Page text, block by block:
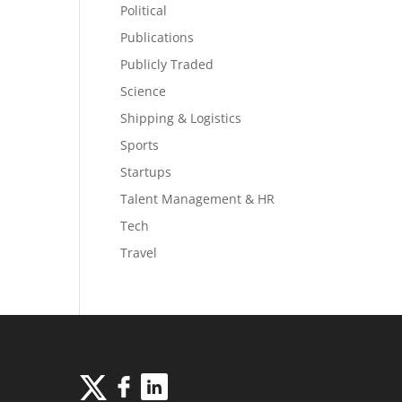
Political
Publications
Publicly Traded
Science
Shipping & Logistics
Sports
Startups
Talent Management & HR
Tech
Travel